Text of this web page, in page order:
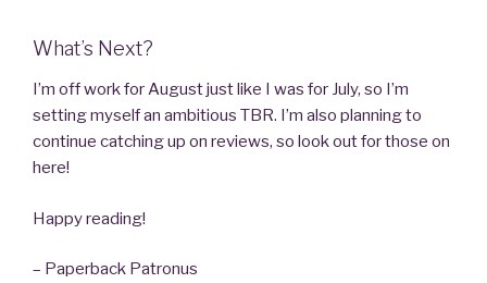
What’s Next?
I’m off work for August just like I was for July, so I’m
setting myself an ambitious TBR. I’m also planning to
continue catching up on reviews, so look out for those on
here!
Happy reading!
– Paperback Patronus